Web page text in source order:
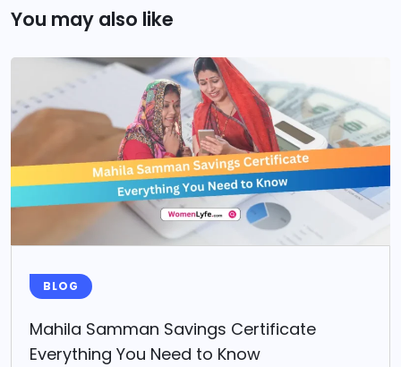
You may also like
BLOG
Mahila Samman Savings Certificate
Everything You Need to Know